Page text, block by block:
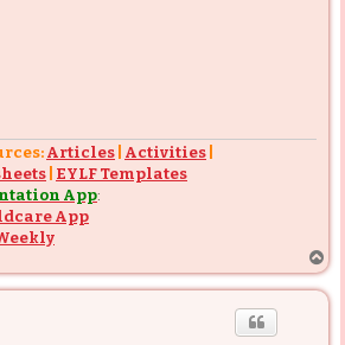
Articles Activities
EYLF Templates
App:
App
o
p